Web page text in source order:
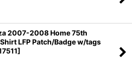
2007-2008 Home 75th
LFP Patch/Badge w/tags
]